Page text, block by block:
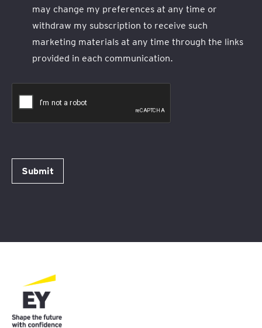
may change my preferences at any time or
withdraw my subscription to receive such
marketing materials at any time through the links
provided in each communication.
Submit